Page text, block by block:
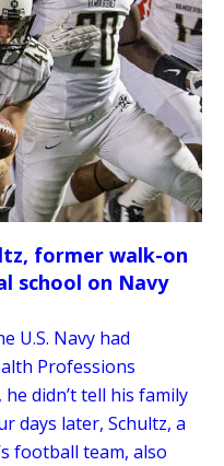
former walk-on
school on Navy
U.S. Navy had
Professions
didn’t tell his family
days later, Schultz, a
football team, also